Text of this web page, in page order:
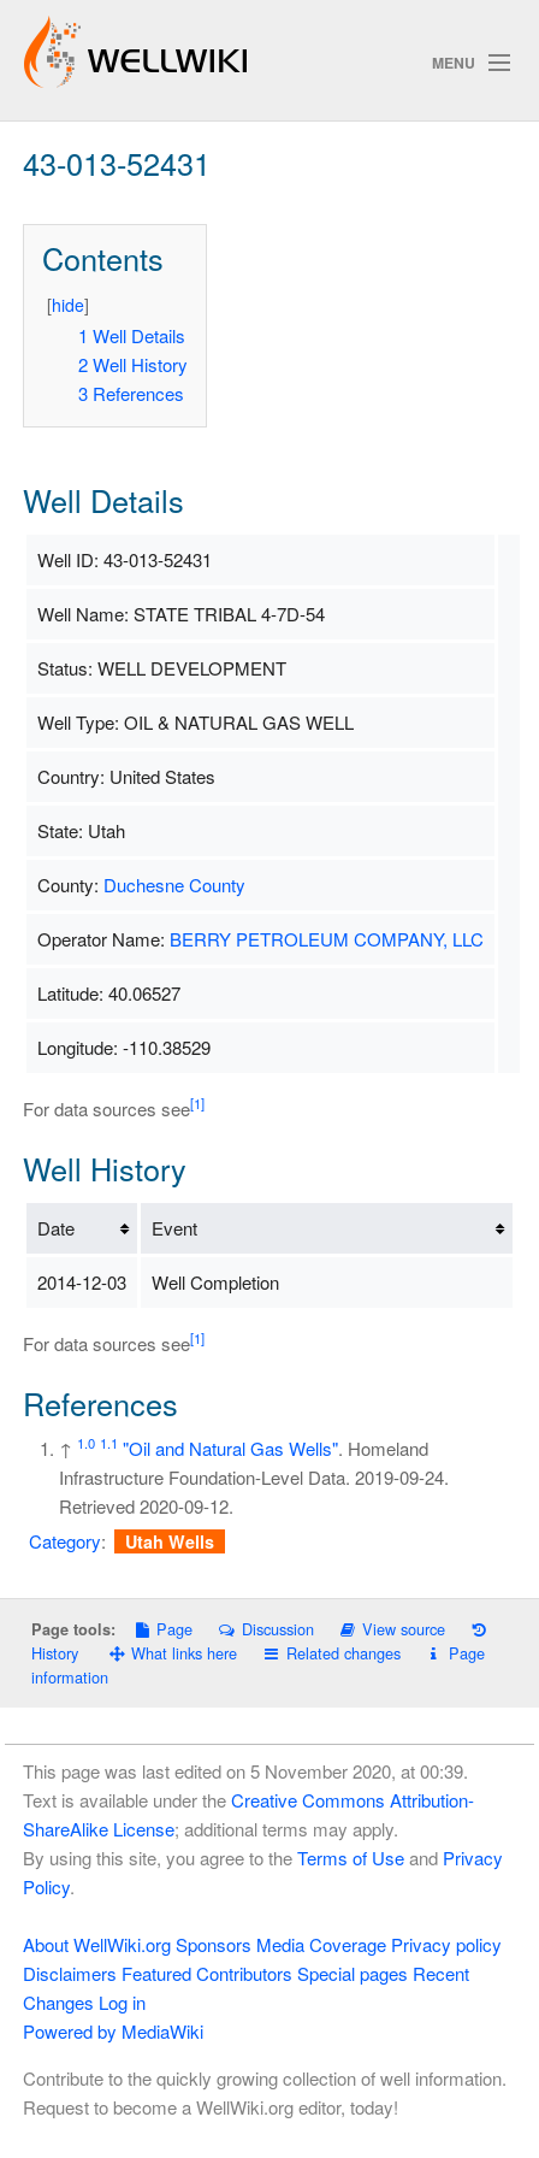
MENU
Track Changes
ChangeDetection
43-013-52431
Contents
[hide]
1 Well Details
2 Well History
3 References
Well Details
Well ID: 43-013-52431
Well Name: STATE TRIBAL 4-7D-54
Status: WELL DEVELOPMENT
Well Type: OIL & NATURAL GAS WELL
Country: United States
State: Utah
County: Duchesne County
Operator Name: BERRY PETROLEUM COMPANY, LLC
Latitude: 40.06527
Longitude: -110.38529
For data sources see[1]
Well History
Date Event
2014-12-03 Well Completion
For data sources see[1]
References
↑ 1.0 1.1 "Oil and Natural Gas Wells". Homeland
Infrastructure Foundation-Level Data. 2019-09-24.
Retrieved2020-09-12.
Category: Utah Wells
Page tools: Page Discussion
View source
History
What links here Related changes
Page
information
This page was last edited on 5 November 2020, at 00:39.
Text is available under theCreative Commons Attribution-
ShareAlike License; additional terms may apply.
By using this site, you agree to theTerms of Useand Privacy
Policy.
About WellWiki.org Sponsors Media Coverage Privacy policy
Disclaimers Featured Contributors Special pages Recent
Changes Log in
Powered by MediaWiki
Contribute to the quickly growing collection of well information.
Request to become a WellWiki.org editor, today!